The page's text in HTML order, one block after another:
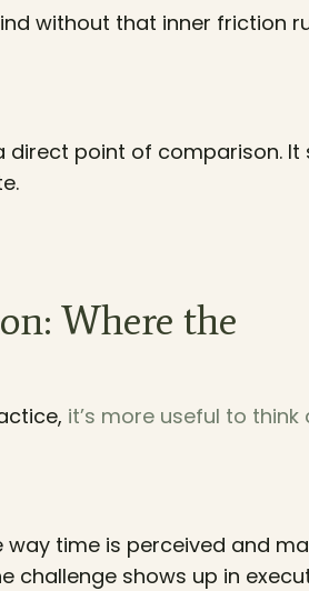
without that inner friction
point of comparison. It
Where the
it’s more useful to think
time is perceived and
challenge shows up in